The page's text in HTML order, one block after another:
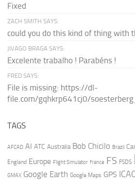
Fixed
ZACH SMITH SAYS:
could you do this kind of thing with
JIVAGO BRAGA SAYS:
Excelente trabalho ! Parabéns !
FRED SAYS:
File is missing: https://dl-
file.com/gqhkrp641cj0/
TAGS
AFCAD AI ATC Australia Bob Chicilo Brazil
England Europe Flight Simulator france FS FSDS
GMAX Google Earth Google Maps GPS